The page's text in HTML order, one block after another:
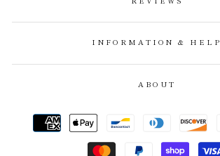
INFORMATION & HELP
ABOUT